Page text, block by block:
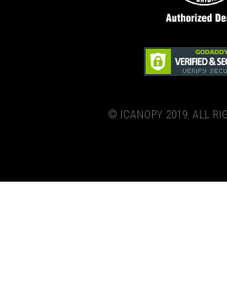
© ICANOPY 2019. ALL